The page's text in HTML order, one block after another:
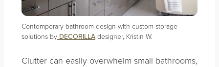
Contemporary bathroom design with custom storage
solutions byDECORILLAdesigner, Kristin W.
Clutter can easily overwhelm small bathrooms,